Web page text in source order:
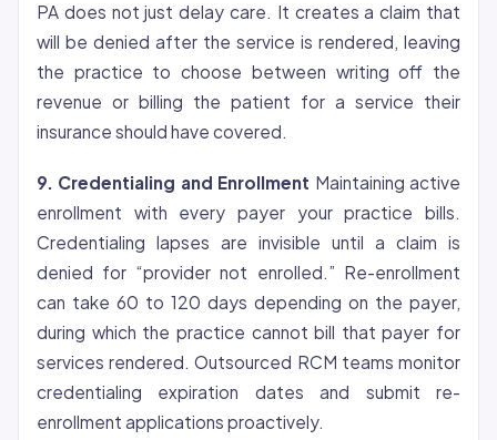
PA does not just delay care. It creates a claim that
will be denied after the service is rendered, leaving
the practice to choose between writing off the
revenue or billing the patient for a service their
insurance should have covered.
9. Credentialing and Enrollment Maintaining active
enrollment with every payer your practice bills.
Credentialing lapses are invisible until a claim is
denied for “provider not enrolled.” Re-enrollment
can take 60 to 120 days depending on the payer,
during which the practice cannot bill that payer for
services rendered. Outsourced RCM teams monitor
credentialing expiration dates and submit re-
enrollment applications proactively.